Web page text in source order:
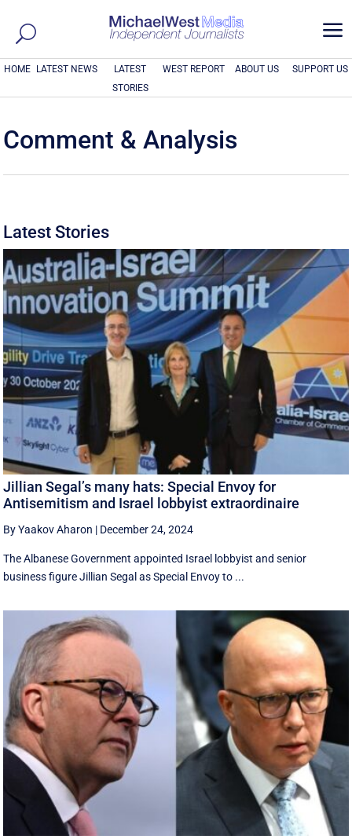
a
HOME LATEST NEWS
LATEST
STORIES
WEST REPORT ABOUT US SUPPORT US
Comment & Analysis
Latest Stories
Jillian Segal’s many hats: Special Envoy for
Antisemitism and Israel lobbyist extraordinaire
By Yaakov Aharon | December 24, 2024
The Albanese Government appointed Israel lobbyist and senior
business figure Jillian Segal as Special Envoy to ...